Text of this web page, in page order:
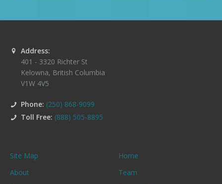
Address:
401 - 3320 Richter St
Kelowna, British Columbia
V1W 4V5
Phone: (250) 868-9099
Toll Free: (888) 505-8895
Site Map
Home
About
Team